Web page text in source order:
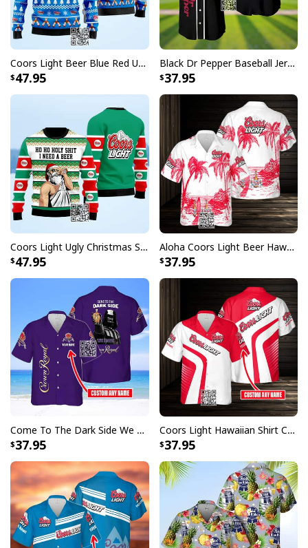
All products are made to order and printed to the best
standards available. They do not include
embellishments, such as rhinestones or glitter.
Coors Light Beer Blue Red Ugly Christmas Sweater
47.95
Black Dr Pepper Baseball Jersey Custom Name
37.95
Coors Light Ugly Christmas Sweater Ho Ho Holy Shit I Need A Beer
47.95
Aloha Coors Light Beer Hawaiian Shirt Summer Beach Gift
37.95
Come To The Dark Side We Have Crown Royal Hawaiian Shirt Custom Name
37.95
Coors Light Hawaiian Shirt Custom Name Gift For Beer Drinkers
37.95